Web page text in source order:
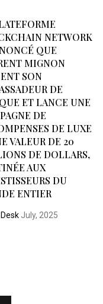
NETWORK
QUE
MIGNON
SON
DE
ET LANCE UNE
DE
DE LUXE
VALEUR DE 20
DE DOLLARS,
AUX
DU
ENTIER
July, 2025